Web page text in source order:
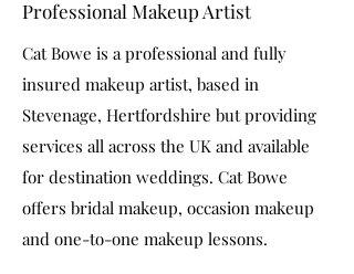
Professional Makeup Artist
Cat Bowe is a professional and fully
insured makeup artist, based in
Stevenage, Hertfordshire but providing
services all across the UK and available
for destination weddings. Cat Bowe
offers bridal makeup, occasion makeup
and one-to-one makeup lessons.